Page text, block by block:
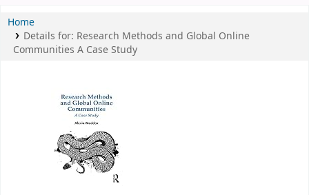
Home
Details for: Research Methods and Global Online
Communities A Case Study